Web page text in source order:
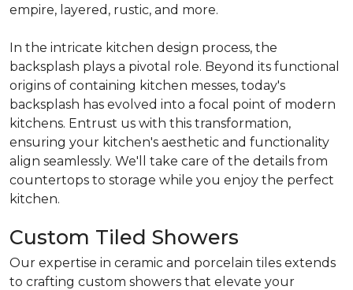
empire, layered, rustic, and more.
In the intricate kitchen design process, the
backsplash plays a pivotal role. Beyond its functional
origins of containing kitchen messes, today's
backsplash has evolved into a focal point of modern
kitchens. Entrust us with this transformation,
ensuring your kitchen's aesthetic and functionality
align seamlessly. We'll take care of the details from
countertops to storage while you enjoy the perfect
kitchen.
Custom Tiled Showers
Our expertise in ceramic and porcelain tiles extends
to crafting custom showers that elevate your